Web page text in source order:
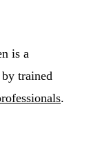
is a
by trained
.